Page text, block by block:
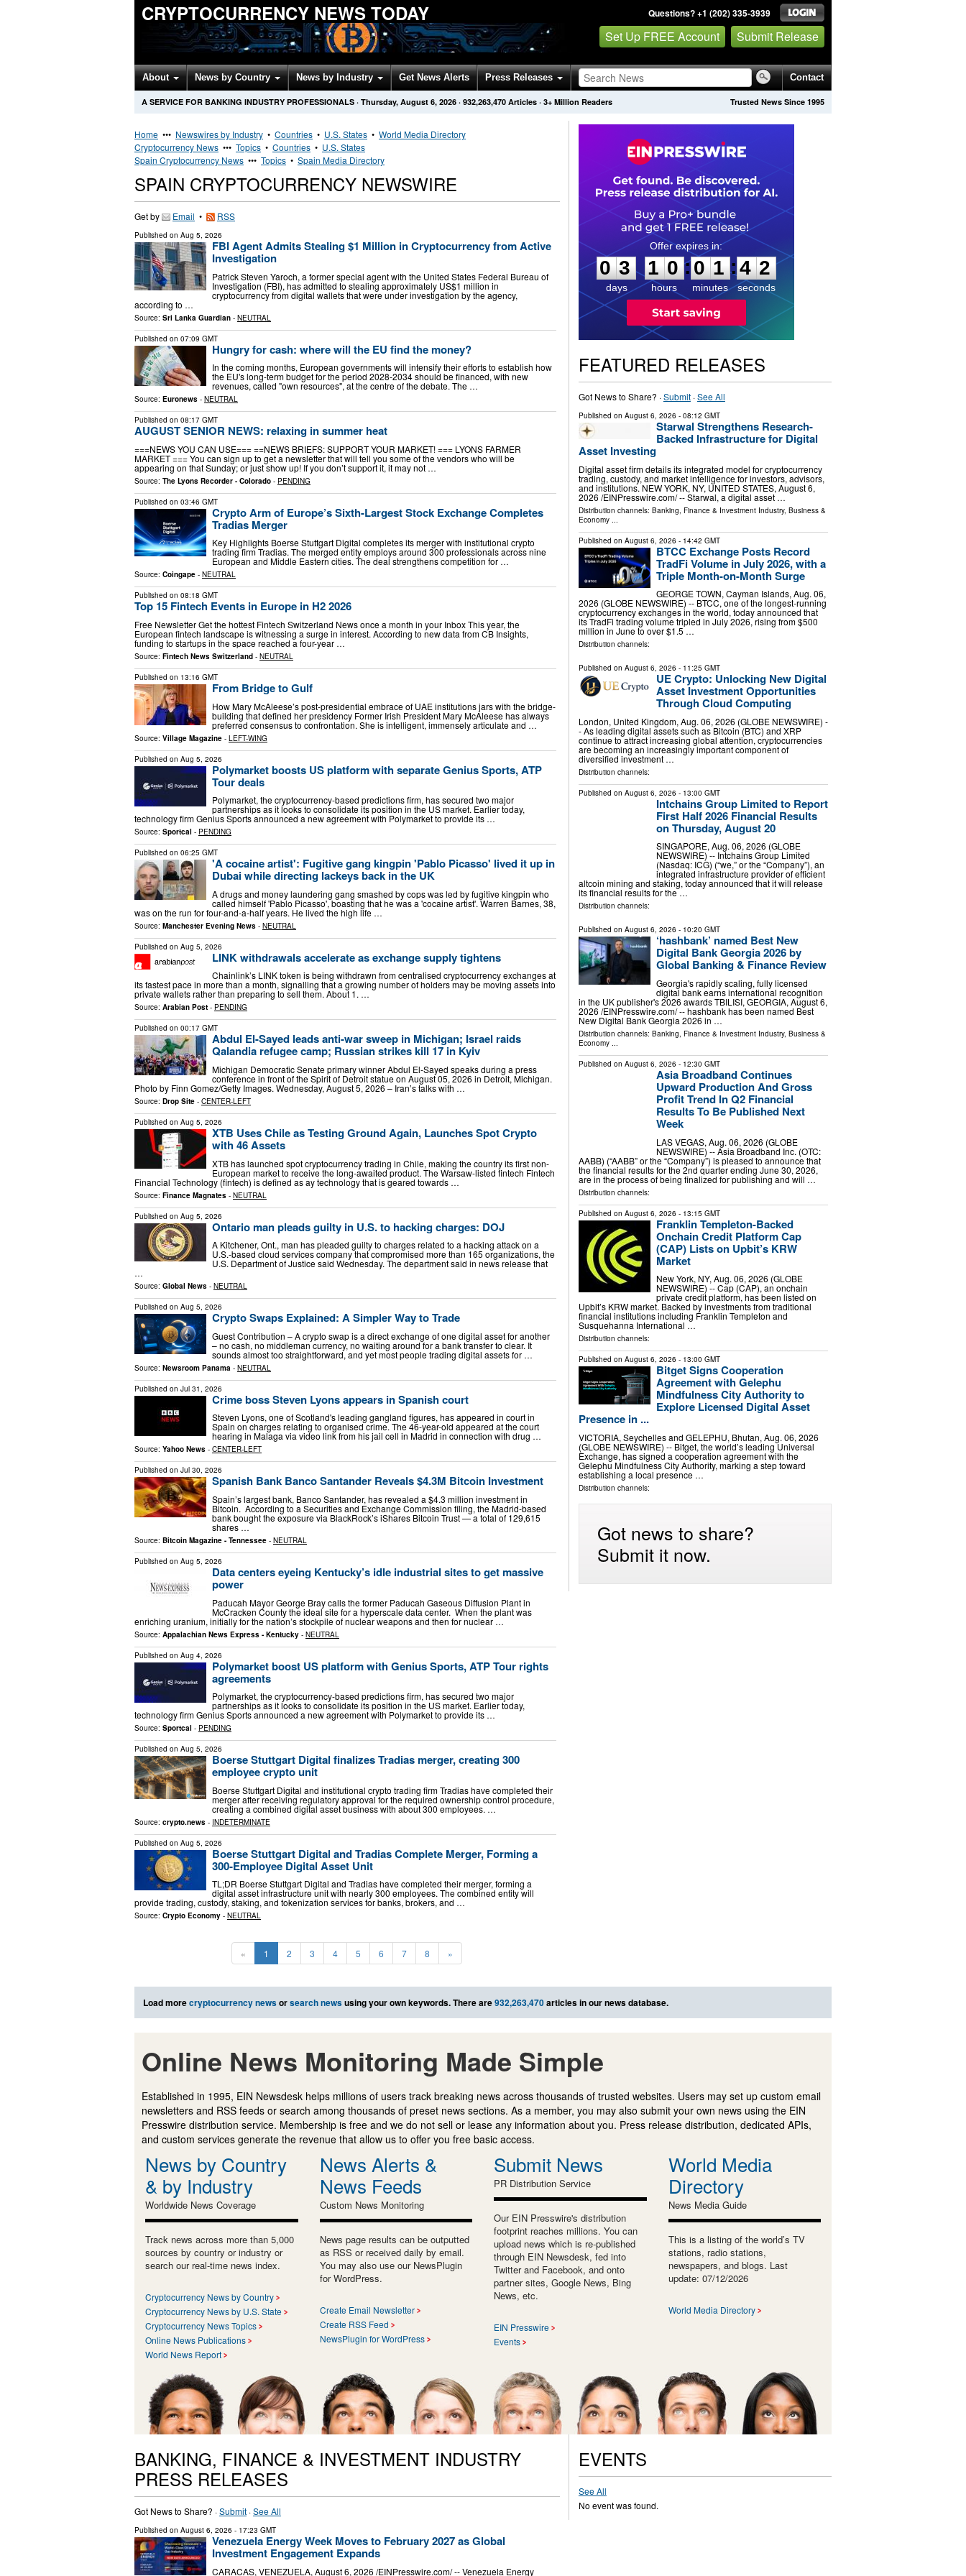
CRYPTOCURRENCY NEWS TODAY Questions? +1 (202) 335-3939
Set Up FREE Account Submit Release
About News by Country News by Industry Get News Alerts Press Releases Contact
Trusted News Since 1995
A SERVICE FOR BANKING INDUSTRY PROFESSIONALS · Thursday, August 6, 2026 · 932,263,470 Articles · 3+ Million Readers
Home ••• Newswires by Industry • Countries • U.S. States • World Media Directory
Cryptocurrency News ••• Topics • Countries • U.S. States
Spain Cryptocurrency News ••• Topics • Spain Media Directory
SPAIN CRYPTOCURRENCY NEWSWIRE
Get by Email • RSS
Published on Aug 5, 2026
FBI Agent Admits Stealing $1 Million in Cryptocurrency from Active
Investigation
Patrick Steven Yaroch, a former special agent with the United States Federal Bureau of
Investigation (FBI), has admitted to stealing approximately US$1 million in
cryptocurrency from digital wallets that were under investigation by the agency,
according to …
Source: Sri Lanka Guardian - NEUTRAL
Published on 07:09 GMT
Hungry for cash: where will the EU find the money?
In the coming months, European governments will intensify their efforts to establish how
the EU's long-term budget for the period 2028-2034 should be financed, with new
revenues, called "own resources", at the centre of the debate. The …
Source: Euronews - NEUTRAL
Published on 08:17 GMT
AUGUST SENIOR NEWS: relaxing in summer heat
===NEWS YOU CAN USE=== ==NEWS BRIEFS: SUPPORT YOUR MARKET! === LYONS FARMER
MARKET === You can sign up to get a newsletter that will tell you some of the vendors who will be
appearing on that Sunday; or just show up! If you don’t support it, it may not …
Source: The Lyons Recorder - Colorado - PENDING
Published on 03:46 GMT
Crypto Arm of Europe’s Sixth-Largest Stock Exchange Completes
Tradias Merger
Key Highlights Boerse Stuttgart Digital completes its merger with institutional crypto
trading firm Tradias. The merged entity employs around 300 professionals across nine
European and Middle Eastern cities. The deal strengthens competition for …
Source: Coingape - NEUTRAL
Published on 08:18 GMT
Top 15 Fintech Events in Europe in H2 2026
Free Newsletter Get the hottest Fintech Switzerland News once a month in your Inbox This year, the
European fintech landscape is witnessing a surge in interest. According to new data from CB Insights,
funding to startups in the space reached a four-year …
Source: Fintech News Switzerland - NEUTRAL
Published on 13:16 GMT
From Bridge to Gulf
How Mary McAleese’s post-presidential embrace of UAE institutions jars with the bridge-
building that defined her presidency Former Irish President Mary McAleese has always
preferred consensus to confrontation. She is intelligent, immensely articulate and …
Source: Village Magazine - LEFT-WING
Published on Aug 5, 2026
Polymarket boosts US platform with separate Genius Sports, ATP
Tour deals
Polymarket, the cryptocurrency-based predictions firm, has secured two major
partnerships as it looks to consolidate its position in the US market. Earlier today,
technology firm Genius Sports announced a new agreement with Polymarket to provide its …
Source: Sportcal - PENDING
Published on 06:25 GMT
'A cocaine artist': Fugitive gang kingpin 'Pablo Picasso' lived it up in
Dubai while directing lackeys back in the UK
A drugs and money laundering gang smashed by cops was led by fugitive kingpin who
called himself 'Pablo Picasso', boasting that he was a 'cocaine artist'. Warren Barnes, 38,
was on the run for four-and-a-half years. He lived the high life …
Source: Manchester Evening News - NEUTRAL
Published on Aug 5, 2026
LINK withdrawals accelerate as exchange supply tightens
Chainlink’s LINK token is being withdrawn from centralised cryptocurrency exchanges at
its fastest pace in more than a month, signalling that a growing number of holders may be moving assets into
private wallets rather than preparing to sell them. About 1. …
Source: Arabian Post - PENDING
Published on 00:17 GMT
Abdul El-Sayed leads anti-war sweep in Michigan; Israel raids
Qalandia refugee camp; Russian strikes kill 17 in Kyiv
Michigan Democratic Senate primary winner Abdul El-Sayed speaks during a press
conference in front of the Spirit of Detroit statue on August 05, 2026 in Detroit, Michigan.
Photo by Finn Gomez/Getty Images. Wednesday, August 5, 2026 – Iran’s talks with …
Source: Drop Site - CENTER-LEFT
Published on Aug 5, 2026
XTB Uses Chile as Testing Ground Again, Launches Spot Crypto
with 46 Assets
XTB has launched spot cryptocurrency trading in Chile, making the country its first non-
European market to receive the long-awaited product. The Warsaw-listed fintech Fintech
Financial Technology (fintech) is defined as ay technology that is geared towards …
Source: Finance Magnates - NEUTRAL
Published on Aug 5, 2026
Ontario man pleads guilty in U.S. to hacking charges: DOJ
A Kitchener, Ont., man has pleaded guilty to charges related to a hacking attack on a
U.S.-based cloud services company that compromised more than 165 organizations, the
U.S. Department of Justice said Wednesday. The department said in news release that
…
Source: Global News - NEUTRAL
Published on Aug 5, 2026
Crypto Swaps Explained: A Simpler Way to Trade
Guest Contribution – A crypto swap is a direct exchange of one digital asset for another
– no cash, no middleman currency, no waiting around for a bank transfer to clear. It
sounds almost too straightforward, and yet most people trading digital assets for …
Source: Newsroom Panama - NEUTRAL
Published on Jul 31, 2026
Crime boss Steven Lyons appears in Spanish court
Steven Lyons, one of Scotland's leading gangland figures, has appeared in court in
Spain on charges relating to organised crime. The 46-year-old appeared at the court
hearing in Malaga via video link from his jail cell in Madrid in connection with drug …
Source: Yahoo News - CENTER-LEFT
Published on Jul 30, 2026
Spanish Bank Banco Santander Reveals $4.3M Bitcoin Investment
Spain’s largest bank, Banco Santander, has revealed a $4.3 million investment in
Bitcoin. According to a Securities and Exchange Commission filing, the Madrid-based
bank bought the exposure via BlackRock’s iShares Bitcoin Trust — a total of 129,615
shares …
Source: Bitcoin Magazine - Tennessee - NEUTRAL
Published on Aug 5, 2026
Data centers eyeing Kentucky’s idle industrial sites to get massive
power
Paducah Mayor George Bray calls the former Paducah Gaseous Diffusion Plant in
McCracken County the ideal site for a hyperscale data center. When the plant was
enriching uranium, initially for the nation’s stockpile of nuclear weapons and then for nuclear …
Source: Appalachian News Express - Kentucky - NEUTRAL
Published on Aug 4, 2026
Polymarket boost US platform with Genius Sports, ATP Tour rights
agreements
Polymarket, the cryptocurrency-based predictions firm, has secured two major
partnerships as it looks to consolidate its position in the US market. Earlier today,
technology firm Genius Sports announced a new agreement with Polymarket to provide its …
Source: Sportcal - PENDING
Published on Aug 5, 2026
Boerse Stuttgart Digital finalizes Tradias merger, creating 300
employee crypto unit
Boerse Stuttgart Digital and institutional crypto trading firm Tradias have completed their
merger after receiving regulatory approval for the required ownership control procedure,
creating a combined digital asset business with about 300 employees. …
Source: crypto.news - INDETERMINATE
Published on Aug 5, 2026
Boerse Stuttgart Digital and Tradias Complete Merger, Forming a
300‑Employee Digital Asset Unit
TL;DR Boerse Stuttgart Digital and Tradias have completed their merger, forming a
digital asset infrastructure unit with nearly 300 employees. The combined entity will
provide trading, custody, staking, and tokenization services for banks, brokers, and …
Source: Crypto Economy - NEUTRAL
« 1 2 3 4 5 6 7 8 »
0
3
3
days
1
1
0
0
hours
:
0
0
1
1
minutes
:4
1
1
seconds
FEATURED RELEASES
Got News to Share? ·Submit·See All
Published on August 6, 2026 - 08:12 GMT
Starwal Strengthens Research-
Backed Infrastructure for Digital
Asset Investing
Digital asset firm details its integrated model for cryptocurrency
trading, custody, and market intelligence for investors, advisors,
and institutions. NEW YORK, NY, UNITED STATES, August 6,
2026 /⁨EINPresswire.com⁩/ -- Starwal, a digital asset …
Distribution channels: Banking, Finance & Investment Industry, Business &
Economy...
Published on August 6, 2026 - 14:42 GMT
BTCC Exchange Posts Record
TradFi Volume in July 2026, with a
Triple Month-on-Month Surge
GEORGE TOWN, Cayman Islands, Aug. 06,
2026 (GLOBE NEWSWIRE) -- BTCC, one of the longest-running
cryptocurrency exchanges in the world, today announced that
its TradFi trading volume tripled in July 2026, rising from $500
million in June to over $1.5 …
Distribution channels:
Published on August 6, 2026 - 11:25 GMT
UE Crypto: Unlocking New Digital
Asset Investment Opportunities
Through Cloud Computing
London, United Kingdom, Aug. 06, 2026 (GLOBE NEWSWIRE) -
- As leading digital assets such as Bitcoin (BTC) and XRP
continue to attract increasing global attention, cryptocurrencies
are becoming an increasingly important component of
diversified investment …
Distribution channels:
Published on August 6, 2026 - 13:00 GMT
Intchains Group Limited to Report
First Half 2026 Financial Results
on Thursday, August 20
SINGAPORE, Aug. 06, 2026 (GLOBE
NEWSWIRE) -- Intchains Group Limited
(Nasdaq: ICG) (“we,” or the “Company”), an
integrated infrastructure provider of efficient
altcoin mining and staking, today announced that it will release
its financial results for the …
Distribution channels:
Published on August 6, 2026 - 10:20 GMT
‘hashbank’ named Best New
Digital Bank Georgia 2026 by
Global Banking & Finance Review
Georgia's rapidly scaling, fully licensed
digital bank earns international recognition
in the UK publisher's 2026 awards TBILISI, GEORGIA, August 6,
2026 /⁨EINPresswire.com⁩/ -- hashbank has been named Best
New Digital Bank Georgia 2026 in …
Distribution channels: Banking, Finance & Investment Industry, Business &
Economy...
Published on August 6, 2026 - 12:30 GMT
Asia Broadband Continues
Upward Production And Gross
Profit Trend In Q2 Financial
Results To Be Published Next
Week
LAS VEGAS, Aug. 06, 2026 (GLOBE
NEWSWIRE) -- Asia Broadband Inc. (OTC:
AABB) (“AABB” or the “Company”) is pleased to announce that
the financial results for the 2nd quarter ending June 30, 2026,
are in the process of being finalized for publishing and will …
Distribution channels:
Published on August 6, 2026 - 13:15 GMT
Franklin Templeton-Backed
Onchain Credit Platform Cap
(CAP) Lists on Upbit’s KRW
Market
New York, NY, Aug. 06, 2026 (GLOBE
NEWSWIRE) -- Cap (CAP), an onchain
private credit platform, has been listed on
Upbit’s KRW market. Backed by investments from traditional
financial institutions including Franklin Templeton and
Susquehanna International …
Distribution channels:
Published on August 6, 2026 - 13:00 GMT
Bitget Signs Cooperation
Agreement with Gelephu
Mindfulness City Authority to
Explore Licensed Digital Asset
Presence in ...
VICTORIA, Seychelles and GELEPHU, Bhutan, Aug. 06, 2026
(GLOBE NEWSWIRE) -- Bitget, the world’s leading Universal
Exchange, has signed a cooperation agreement with the
Gelephu Mindfulness City Authority, marking a step toward
establishing a local presence …
Distribution channels:
Got news to share?
Submit it now.
Load morecryptocurrency newsorsearch newsusing your own keywords. There are932,263,470articles in our news database.
Online News Monitoring Made Simple
Established in 1995, EIN Newsdesk helps millions of users track breaking news across thousands of trusted websites. Users may set up custom email
newsletters and RSS feeds or search among thousands of preset news sections. As a member, you may also submit your own news using the EIN
Presswire distribution service. Membership is free and we do not sell or lease any information about you. Press release distribution, dedicated APIs,
and custom services generate the revenue that allow us to offer you free basic access.
News by Country
& by Industry
Worldwide News Coverage
Track news across more than 5,000
sources by country or industry or
search our real-time news index.
Cryptocurrency News by Country
Cryptocurrency News by U.S. State
Cryptocurrency News Topics
Online News Publications
World News Report
News Alerts &
News Feeds
Custom News Monitoring
News page results can be outputted
as RSS or received daily by email.
You may also use our NewsPlugin
for WordPress.
Create Email Newsletter
Create RSS Feed
NewsPlugin for WordPress
Submit News
PR Distribution Service
Our EIN Presswire's distribution
footprint reaches millions. You can
upload news which is re-published
through EIN Newsdesk, fed into
Twitter and Facebook, and onto
partner sites, Google News, Bing
News, etc.
EIN Presswire
Events
World Media
Directory
News Media Guide
This is a listing of the world’s TV
stations, radio stations,
newspapers, and blogs. Last
update: 07/12/2026
World Media Directory
BANKING, FINANCE & INVESTMENT INDUSTRY
PRESS RELEASES
Got News to Share? ·Submit ·See All
Published on August 6, 2026 - 17:23 GMT
Venezuela Energy Week Moves to February 2027 as Global
Investment Engagement Expands
CARACAS, VENEZUELA, August 6, 2026 /⁨EINPresswire.com⁩/ -- Venezuela Energy
EVENTS
See All
No event was found.